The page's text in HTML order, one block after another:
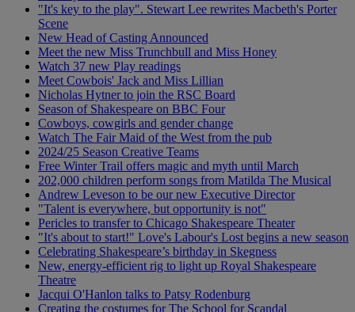
"It's key to the play". Stewart Lee rewrites Macbeth's Porter
Scene
New Head of Casting Announced
Meet the new Miss Trunchbull and Miss Honey
Watch 37 new Play readings
Meet Cowbois' Jack and Miss Lillian
Nicholas Hytner to join the RSC Board
Season of Shakespeare on BBC Four
Cowboys, cowgirls and gender change
Watch The Fair Maid of the West from the pub
2024/25 Season Creative Teams
Free Winter Trail offers magic and myth until March
202,000 children perform songs from Matilda The Musical
Andrew Leveson to be our new Executive Director
"Talent is everywhere, but opportunity is not"
Pericles to transfer to Chicago Shakespeare Theater
"It's about to start!" Love's Labour's Lost begins a new season
Celebrating Shakespeare’s birthday in Skegness
New, energy-efficient rig to light up Royal Shakespeare
Theatre
Jacqui O'Hanlon talks to Patsy Rodenburg
Creating the costumes for The School for Scandal